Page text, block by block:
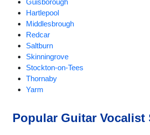
Guisborough
Hartlepool
Middlesbrough
Redcar
Saltburn
Skinningrove
Stockton-on-Tees
Thornaby
Yarm
Popular Guitar Vocalist